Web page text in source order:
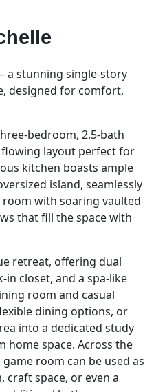
a stunning single-story
designed for comfort,
bedroom, 2.5-bath
layout perfect for
kitchen boasts ample
island, seamlessly
with soaring vaulted
that fill the space with
retreat, offering dual
in closet, and a spa-like
room and casual
dining options, or
into a dedicated study
space. Across the
room can be used as
craft space, or even a